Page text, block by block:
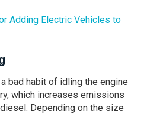
Adding Electric Vehicles to
bad habit of idling the engine
which increases emissions
Depending on the size